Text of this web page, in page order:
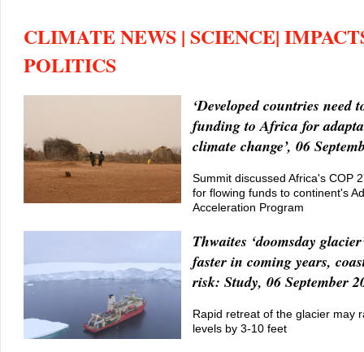
CLIMATE NEWS | SCIENCE|
POLITICS
‘Developed countries need
funding to Africa for
climate change’, 06
Summit discussed Africa's COP
for flowing funds to continent's
Acceleration Program
Thwaites ‘doomsday
faster in coming years,
risk: Study, 06 September
Rapid retreat of the glacier may
levels by 3-10 feet